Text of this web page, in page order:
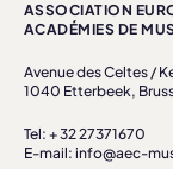
ASSOCIATION
ACADÉMIES DE
Avenue des Celtes /
1040 Etterbeek,
Tel: + 32 27371670
E-mail: info@aec-